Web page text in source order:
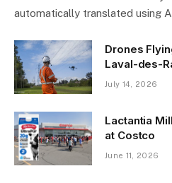
automatically translated using
Drones
Laval-des-
July 14, 2026
Lactantia
at Costco
June 11, 2026